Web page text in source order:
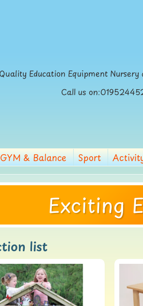
Quality Education Equipment Nursery
Call us
GYM & Balance Sport
Exciting
list